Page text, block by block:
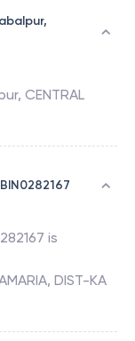
, CENTRAL
is
DIST-KA